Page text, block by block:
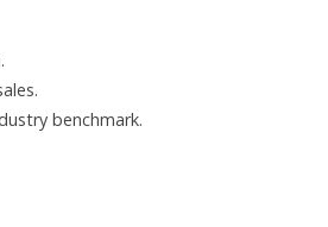
benchmark.